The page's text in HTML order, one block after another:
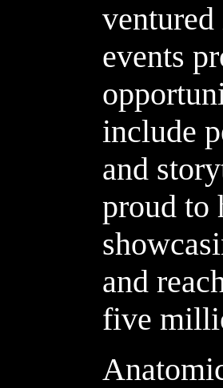
events
include
and
proud to
and
five